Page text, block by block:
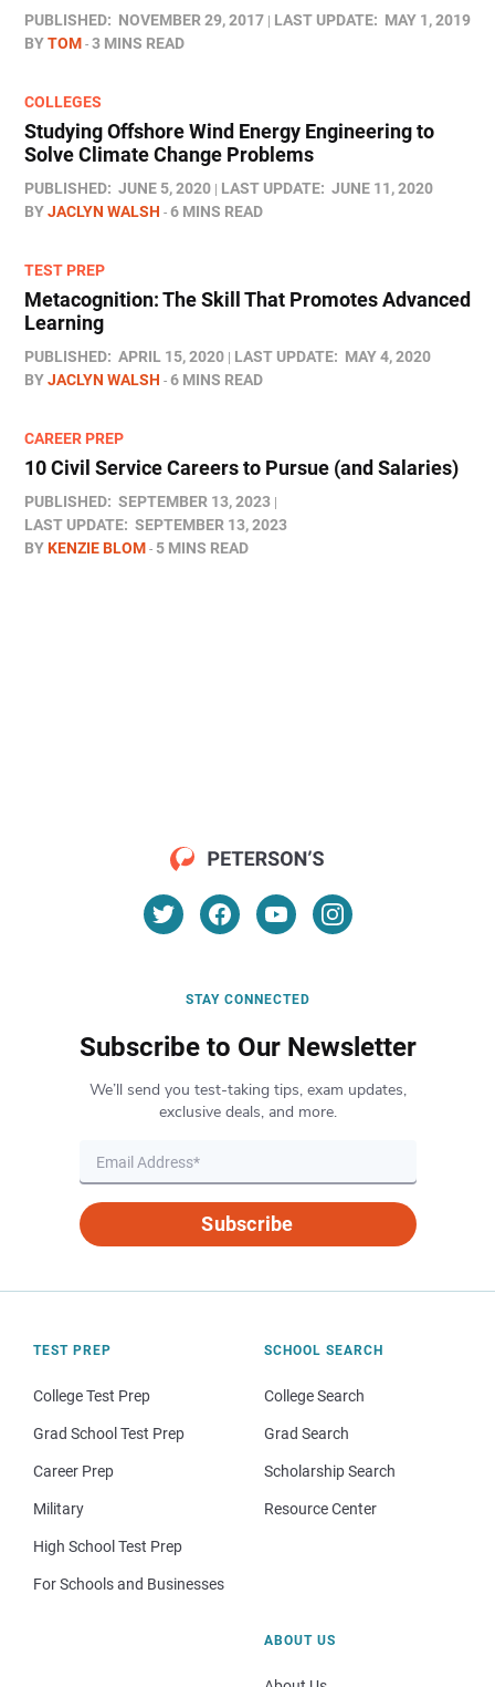
PUBLISHED: NOVEMBER 29, 2017 LAST UPDATE: MAY 1, 2019
BYTOM 3 MINS READ
COLLEGES
Studying Offshore Wind Energy Engineering to
Solve Climate Change Problems
PUBLISHED: JUNE 5, 2020 LAST UPDATE: JUNE 11, 2020
BYJACLYN WALSH 6 MINS READ
TEST PREP
Metacognition: The Skill That Promotes Advanced
Learning
PUBLISHED: APRIL 15, 2020 LAST UPDATE: MAY 4, 2020
BYJACLYN WALSH 6 MINS READ
CAREER PREP
10 Civil Service Careers to Pursue (and Salaries)
PUBLISHED: SEPTEMBER 13, 2023
LAST UPDATE: SEPTEMBER 13, 2023
BYKENZIE BLOM 5 MINS READ
STAY CONNECTED
Subscribe to Our Newsletter
We’ll send you test-taking tips, exam updates,
exclusive deals, and more.
Subscribe
TEST PREP
College Test Prep
Grad School Test Prep
Career Prep
Military
High School Test Prep
For Schools and Businesses
SCHOOL SEARCH
College Search
Grad Search
Scholarship Search
Resource Center
ABOUT US